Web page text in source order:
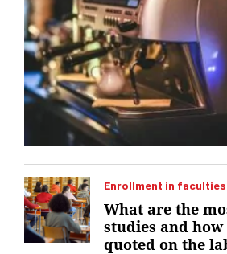
Enrollment in faculties
What are the
studies and how
quoted on the